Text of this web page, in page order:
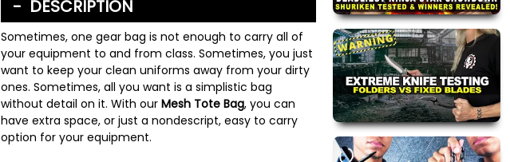
DESCRIPTION
Sometimes, one gear bag is not enough to carry all of
your equipment to and from class. Sometimes, you just
want to keep your clean uniforms away from your dirty
ones. Sometimes, all you want is a simplistic bag
without detail on it. With our Mesh Tote Bag, you can
have extra space, or just a nondescript, easy to carry
option for your equipment.